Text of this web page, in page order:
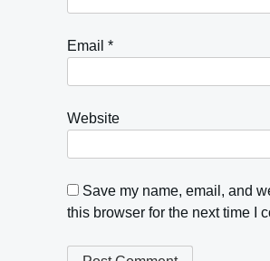
Email *
Website
Save my name, email, and
this browser for the next time I